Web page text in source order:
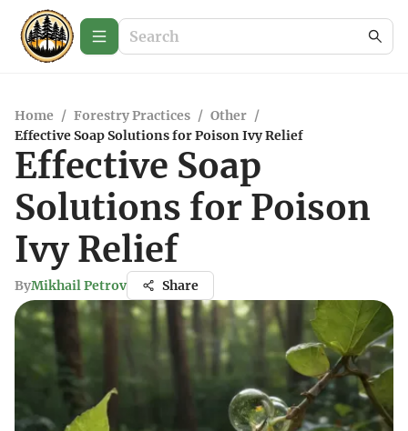
Home / Forestry Practices / Other /
Effective Soap Solutions for Poison Ivy Relief
Effective Soap
Solutions for Poison
Ivy Relief
ByMikhail Petrov Share